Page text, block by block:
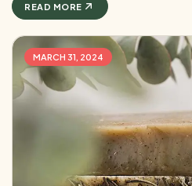
consequat. Duis aute irure
READ MORE
MARCH 31, 2024